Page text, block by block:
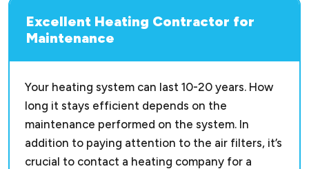
Excellent Heating Contractor for
Maintenance
Your heating system can last 10-20 years. How
long it stays efficient depends on the
maintenance performed on the system. In
addition to paying attention to the air filters, it’s
crucial to contact a heating company for a